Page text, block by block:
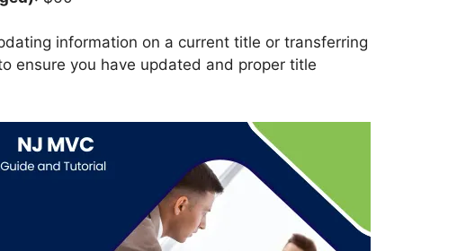
information on a current title or transferring
ensure you have updated and proper title